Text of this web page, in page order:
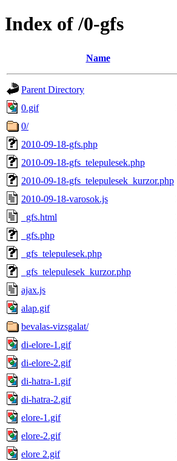
Index of /0-gfs
Name
Parent Directory
0.gif
0/
2010-09-18-gfs.php
2010-09-18-gfs_telepulesek.php
2010-09-18-gfs_telepulesek_kurzor.php
2010-09-18-varosok.js
_gfs.html
_gfs.php
_gfs_telepulesek.php
_gfs_telepulesek_kurzor.php
ajax.js
alap.gif
bevalas-vizsgalat/
di-elore-1.gif
di-elore-2.gif
di-hatra-1.gif
di-hatra-2.gif
elore-1.gif
elore-2.gif
elore 2.gif